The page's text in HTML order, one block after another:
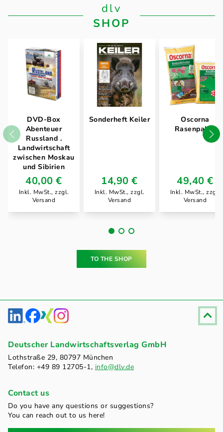
dlv
SHOP
DVD-Box
Abenteuer
Russland .
Landwirtschaft
zwischen Moskau
und Sibirien
40,00 €
Inkl. MwSt., zzgl.
Versand
Sonderheft Keiler
14,90 €
Inkl. MwSt., zzgl.
Versand
Oscorna
Rasenpaket
49,40 €
Inkl. MwSt., zzgl.
Versand
TO THE SHOP
Fußzeile
Deutscher Landwirtschaftsverlag GmbH
Lothstraße 29, 80797 München
Telefon: +49 89 12705-1, info@dlv.de
Contact us
Do you have any questions or suggestions?
You can reach out to us here!